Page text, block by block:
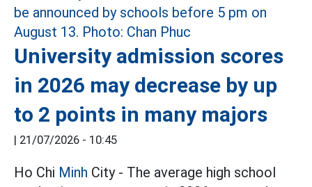
University admission scores
in 2026 may decrease by up
to 2 points in many majors
| 21/07/2026 - 10:45
Ho Chi Minh City - The average high school